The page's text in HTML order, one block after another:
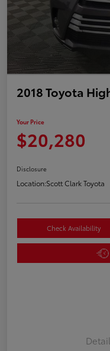
2018 Toyota
Your Price
$20,280
Disclosure
Location:Scott Clark Toyota
Check Availability